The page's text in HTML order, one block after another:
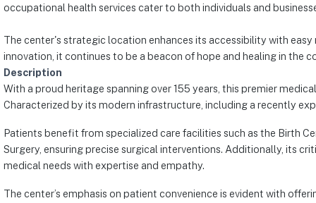
occupational health services cater to both individuals and
The center's strategic location enhances its accessibility with
innovation, it continues to be a beacon of hope and healing in the
Description
With a proud heritage spanning over 155 years, this premier
Characterized by its modern infrastructure, including a recently
Patients benefit from specialized care facilities such as the Birth
Surgery, ensuring precise surgical interventions. Additionally, its
medical needs with expertise and empathy.
The center’s emphasis on patient convenience is evident with